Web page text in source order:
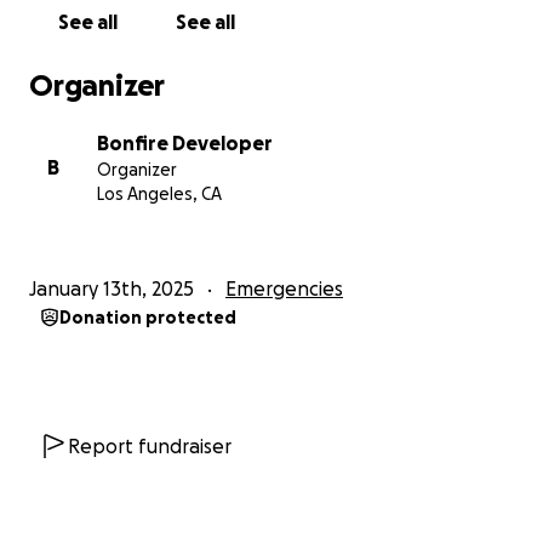
See all See all
Organizer
B
Bonfire Developer
Organizer
Los Angeles, CA
January 13th, 2025 Emergencies
Donation protected
Report fundraiser